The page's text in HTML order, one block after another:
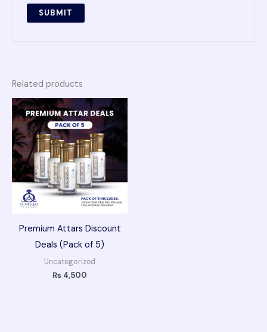
Related products
Premium Attars Discount
Deals (Pack of 5)
Uncategorized
₨ 4,500